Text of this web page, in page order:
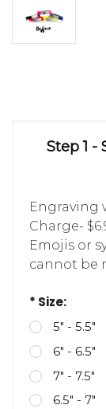
Step 1 -
Engraving
Charge-
Emojis or
cannot be
* Size:
5" - 5.5"
6" - 6.5"
7" - 7.5"
6.5" - 7"